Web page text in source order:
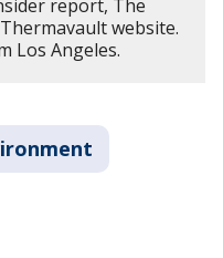
report, The
website.
Los Angeles.